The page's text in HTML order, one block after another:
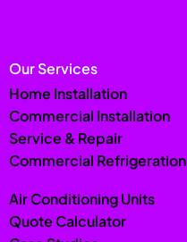
Our Services
Home Installation
Commercial Installation
Service & Repair
Commercial Refrigeration
Air Conditioning Units
Quote Calculator